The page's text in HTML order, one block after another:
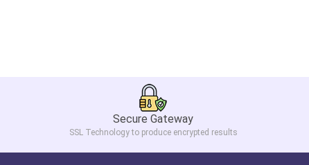
Secure Gateway
SSL Technology to produce encrypted results